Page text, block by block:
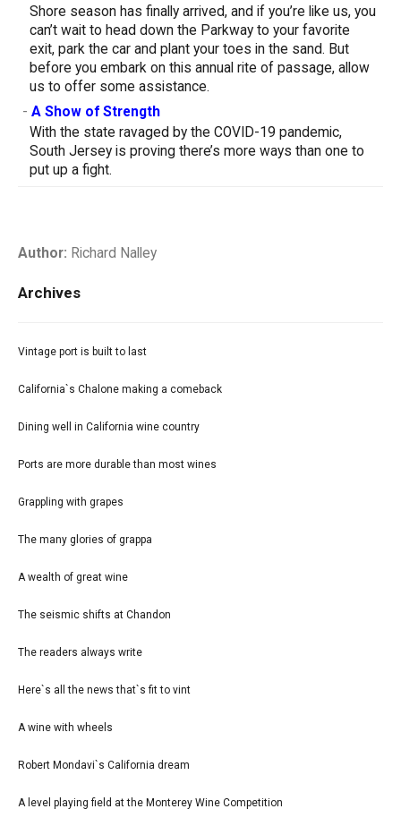
Shore season has finally arrived, and if you’re like us, you
can’t wait to head down the Parkway to your favorite
exit, park the car and plant your toes in the sand. But
before you embark on this annual rite of passage, allow
us to offer some assistance.
- A Show of Strength
With the state ravaged by the COVID-19 pandemic,
South Jersey is proving there’s more ways than one to
put up a fight.
Author: Richard Nalley
Archives
Vintage port is built to last
California`s Chalone making a comeback
Dining well in California wine country
Ports are more durable than most wines
Grappling with grapes
The many glories of grappa
A wealth of great wine
The seismic shifts at Chandon
The readers always write
Here`s all the news that`s fit to vint
A wine with wheels
Robert Mondavi`s California dream
A level playing field at the Monterey Wine Competition